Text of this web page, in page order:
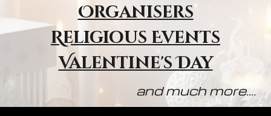
Organisers
Religious Events
Valentine's Day
and much more....